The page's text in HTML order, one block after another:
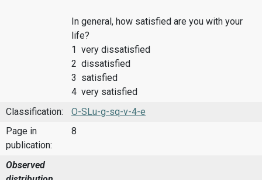
In general, how satisfied are you with your
life?
1 very dissatisfied
2 dissatisfied
3 satisfied
4 very satisfied
Classification:
O-SLu-g-sq-v-4-e
Page in
publication:
8
Observed